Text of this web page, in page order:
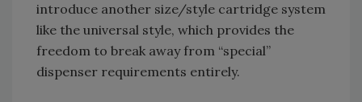
introduce another size/style cartridge system
like the universal style, which provides the
freedom to break away from “special”
dispenser requirements entirely.